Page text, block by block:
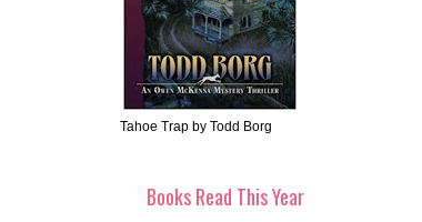
Tahoe Trap by Todd Borg
Books Read This Year